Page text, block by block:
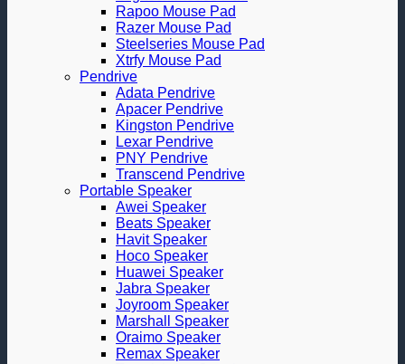
Rapoo Mouse Pad
Razer Mouse Pad
Steelseries Mouse Pad
Xtrfy Mouse Pad
Pendrive
Adata Pendrive
Apacer Pendrive
Kingston Pendrive
Lexar Pendrive
PNY Pendrive
Transcend Pendrive
Portable Speaker
Awei Speaker
Beats Speaker
Havit Speaker
Hoco Speaker
Huawei Speaker
Jabra Speaker
Joyroom Speaker
Marshall Speaker
Oraimo Speaker
Remax Speaker